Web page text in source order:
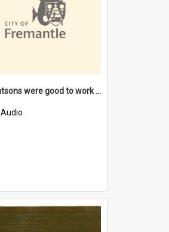
"The Watsons were good to work for". [oral history] / / interviewer: Margaret Howroyd
Audio